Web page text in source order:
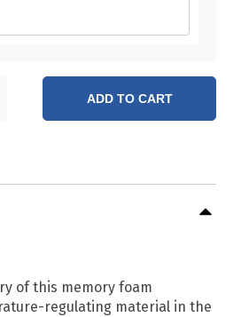
ADD TO CART
of this memory foam
regulating material in the